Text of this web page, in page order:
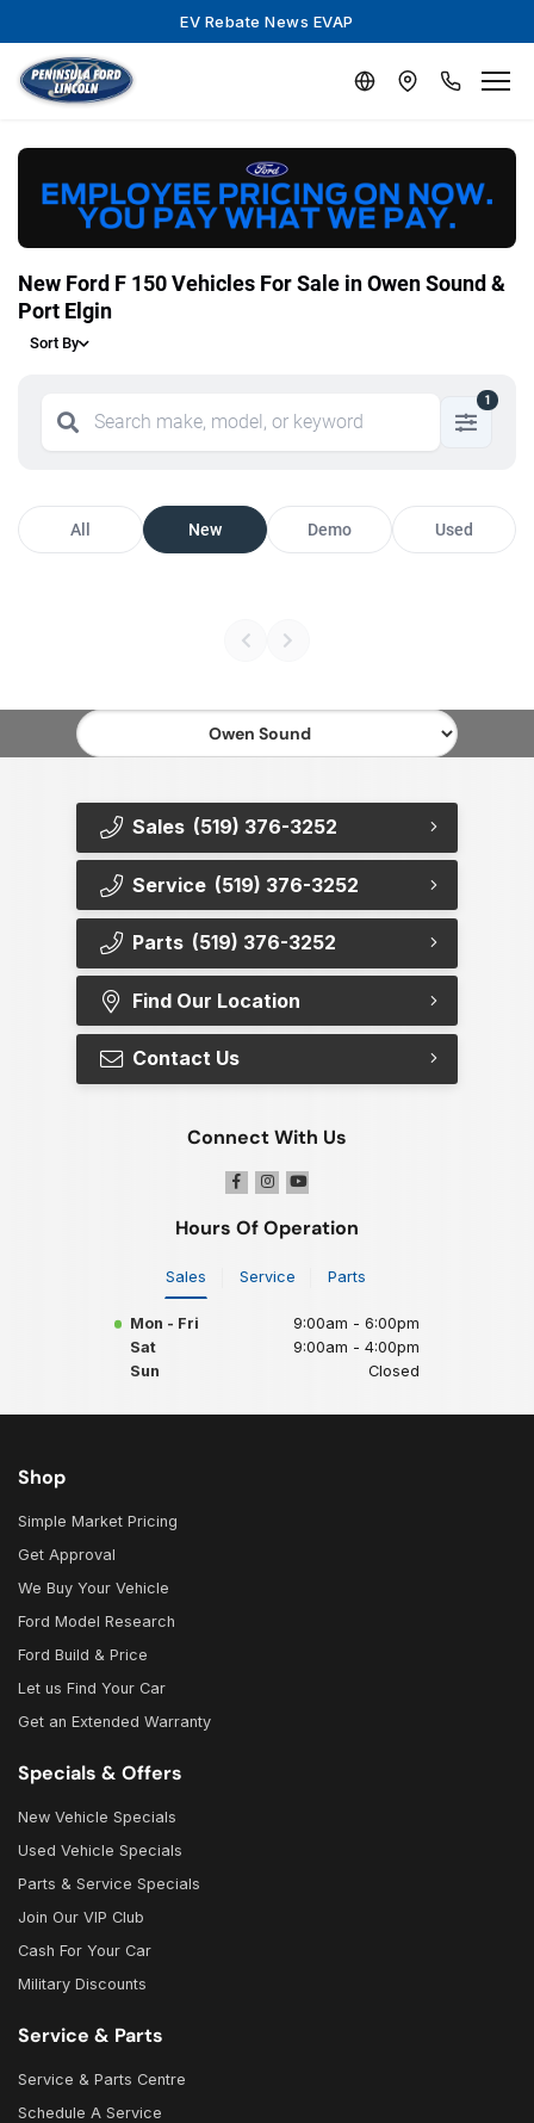
EV Rebate News EVAP
New Ford F 150 Vehicles For Sale in Owen Sound &
Port Elgin
Sort By
1
All New Demo Used
Sales (519) 376-3252
Service (519) 376-3252
Parts (519) 376-3252
Find Our Location
Contact Us
Connect With Us
Hours Of Operation
Sales Service Parts
Mon - Fri
9:00am - 6:00pm
Sat
9:00am - 4:00pm
Sun
Closed
Shop
Simple Market Pricing
Get Approval
We Buy Your Vehicle
Ford Model Research
Ford Build & Price
Let us Find Your Car
Get an Extended Warranty
Specials & Offers
New Vehicle Specials
Used Vehicle Specials
Parts & Service Specials
Join Our VIP Club
Cash For Your Car
Military Discounts
Service & Parts
Service & Parts Centre
Schedule A Service